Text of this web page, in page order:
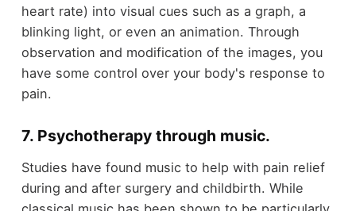
heart rate) into visual cues such as a graph, a
blinking light, or even an animation. Through
observation and modification of the images, you
have some control over your body's response to
pain.
7. Psychotherapy through music.
Studies have found music to help with pain relief
during and after surgery and childbirth. While